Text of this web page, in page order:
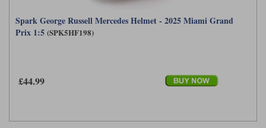
Spark George Russell Mercedes Helmet - 2025 Miami Grand
Prix 1:5 (SPK5HF198)
£44.99